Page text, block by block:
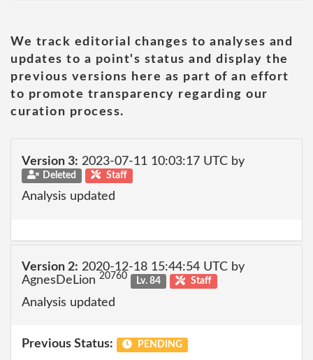
We track editorial changes to analyses and
updates to a point's status and display the
previous versions here as part of an effort
to promote transparency regarding our
curation process.
Version 3: 2023-07-11 10:03:17 UTC by
Deleted Staff
Analysis updated
Version 2: 2020-12-18 15:44:54 UTC by
AgnesDeLion 20760 Lv. 84 Staff
Analysis updated
Previous Status: PENDING